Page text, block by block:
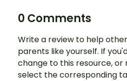
0 Comments
Write a review to help
parents like yourself. If
change to this resource,
select the corresponding